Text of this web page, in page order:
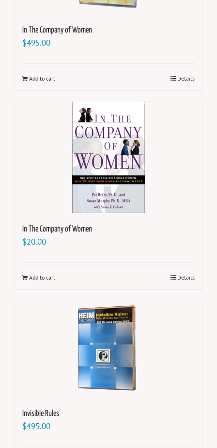
In The Company of Women
$495.00
Add to cart Details
In The Company of Women
$20.00
Add to cart Details
Invisible Rules
$495.00